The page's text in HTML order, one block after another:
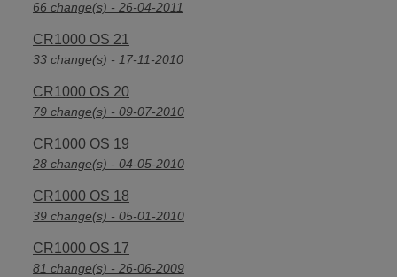
66 change(s) - 26-04-2011
CR1000 OS 21
33 change(s) - 17-11-2010
CR1000 OS 20
79 change(s) - 09-07-2010
CR1000 OS 19
28 change(s) - 04-05-2010
CR1000 OS 18
39 change(s) - 05-01-2010
CR1000 OS 17
81 change(s) - 26-06-2009